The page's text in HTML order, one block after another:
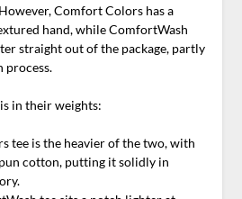
Comfort Colors has a
hand, while ComfortWash
straight out of the package, partly
process.
in their weights:
tee is the heavier of the two, with
cotton, putting it solidly in